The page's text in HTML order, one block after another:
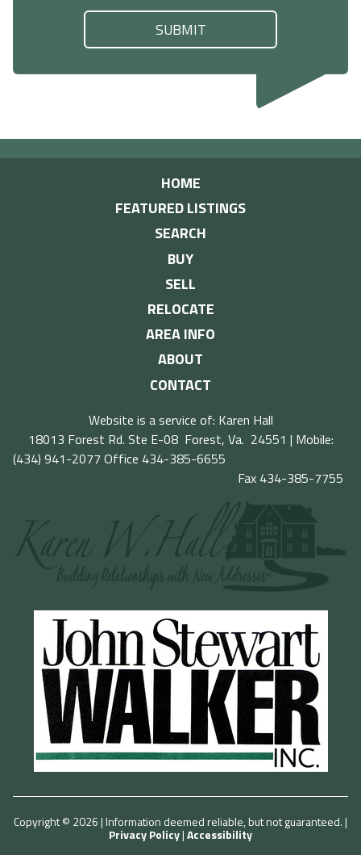
HOME
FEATURED LISTINGS
SEARCH
BUY
SELL
RELOCATE
AREA INFO
ABOUT
CONTACT
Website is a service of: Karen Hall
18013 Forest Rd. Ste E-08 Forest, Va. 24551 | Mobile:
(434) 941-2077 Office 434-385-6655
Fax 434-385-7755
Copyright © 2026 | Information deemed reliable, but not guaranteed. |
Privacy Policy|Accessibility